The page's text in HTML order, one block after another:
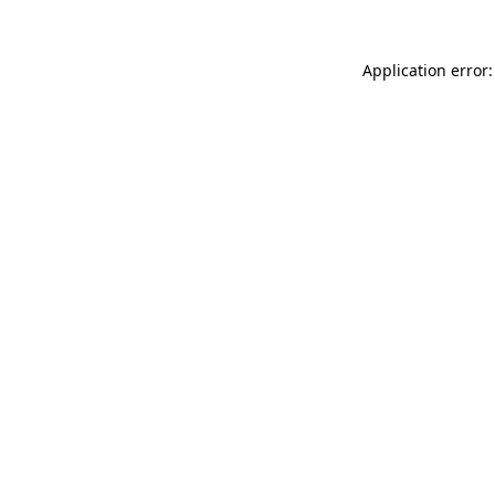
Application